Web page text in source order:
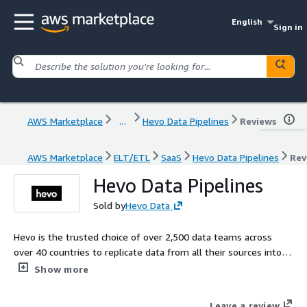
English
Sign in
AWS Marketplace ... Hevo Data Pipelines Reviews
AWS Marketplace ELT/ETL SaaS Hevo Data Pipelines
Hevo Data Pipelines
Sold byHevo Data
Hevo is the trusted choice of over 2,500 data teams across
over 40 countries to replicate data from all their sources into a
cloud data warehouse. Using Hevo, you can set up a data
Show more